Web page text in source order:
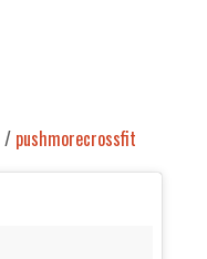
/ pushmorecrossfit